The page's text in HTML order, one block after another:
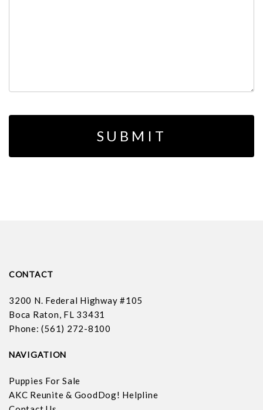
CONTACT
3200 N. Federal Highway #105
Boca Raton, FL 33431
Phone: (561) 272-8100
NAVIGATION
Puppies For Sale
AKC Reunite & GoodDog! Helpline